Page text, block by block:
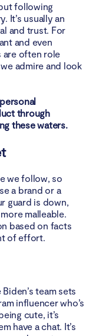
following
It’s usually an
and trust. For
and even
are often role
admire and look
through
these waters.
we follow, so
a brand or a
guard is down,
malleable.
based on facts
of effort.
team sets
influencer who’s
cute, it’s
have a chat. It’s